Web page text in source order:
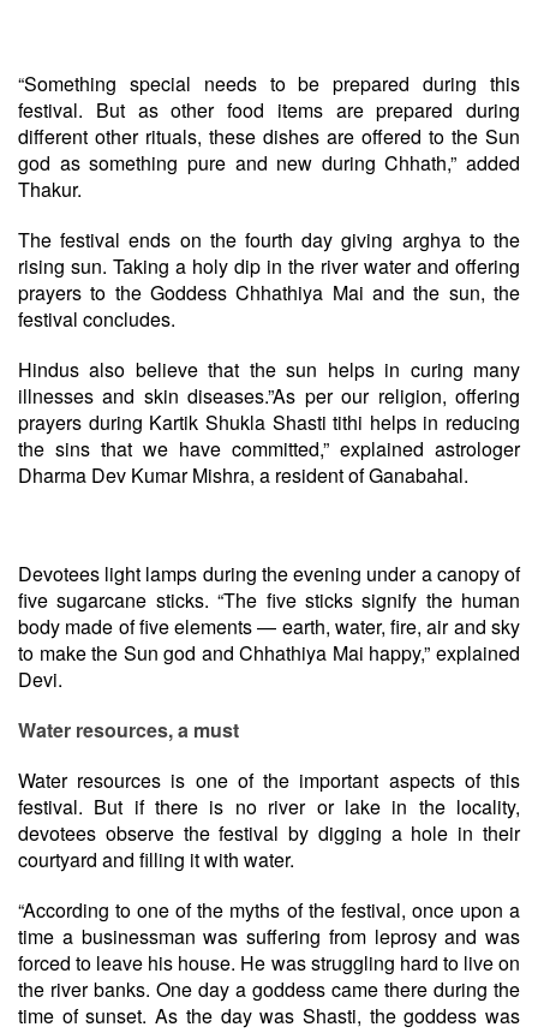
“Something special needs to be prepared during this
festival. But as other food items are prepared during
different other rituals, these dishes are offered to the Sun
god as something pure and new during Chhath,” added
Thakur.
The festival ends on the fourth day giving arghya to the
rising sun. Taking a holy dip in the river water and offering
prayers to the Goddess Chhathiya Mai and the sun, the
festival concludes.
Hindus also believe that the sun helps in curing many
illnesses and skin diseases.”As per our religion, offering
prayers during Kartik Shukla Shasti tithi helps in reducing
the sins that we have committed,” explained astrologer
Dharma Dev Kumar Mishra, a resident of Ganabahal.
Devotees light lamps during the evening under a canopy of
five sugarcane sticks. “The five sticks signify the human
body made of five elements — earth, water, fire, air and sky
to make the Sun god and Chhathiya Mai happy,” explained
Devi.
Water resources, a must
Water resources is one of the important aspects of this
festival. But if there is no river or lake in the locality,
devotees observe the festival by digging a hole in their
courtyard and filling it with water.
“According to one of the myths of the festival, once upon a
time a businessman was suffering from leprosy and was
forced to leave his house. He was struggling hard to live on
the river banks. One day a goddess came there during the
time of sunset. As the day was Shasti, the goddess was